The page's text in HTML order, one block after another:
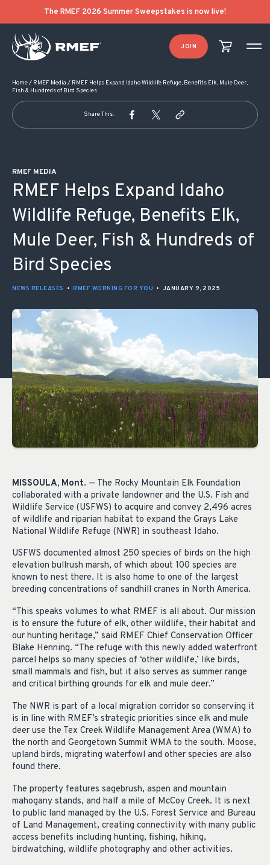
The RMEF 2026 Summer Sweepstakes is now live!
JOIN
Home/ RMEF Media / RMEF Helps Expand Idaho Wildlife Refuge, Benefits Elk, Mule Deer,
Fish & Hundreds of Bird Species
Share This:
RMEF MEDIA
RMEF Helps Expand Idaho
Wildlife Refuge, Benefits Elk,
Mule Deer, Fish & Hundreds of
Bird Species
NEWS RELEASES • RMEF WORKING FOR YOU • JANUARY 9, 2025
MISSOULA, Mont. — The Rocky Mountain Elk Foundation
collaborated with a private landowner and the U.S. Fish and
Wildlife Service (USFWS) to acquire and convey 2,496 acres
of wildlife and riparian habitat to expand the Grays Lake
National Wildlife Refuge (NWR) in southeast Idaho.
USFWS documented almost 250 species of birds on the high
elevation bullrush marsh, of which about 100 species are
known to nest there. It is also home to one of the largest
breeding concentrations of sandhill cranes in North America.
“This speaks volumes to what RMEF is all about. Our mission
is to ensure the future of elk, other wildlife, their habitat and
our hunting heritage,” said RMEF Chief Conservation Officer
Blake Henning. “The refuge with this newly added waterfront
parcel helps so many species of ‘other wildlife,’ like birds,
small mammals and fish, but it also serves as summer range
and critical birthing grounds for elk and mule deer.”
The NWR is part of a local migration corridor so conserving it
is in line with RMEF’s strategic priorities since elk and mule
deer use the Tex Creek Wildlife Management Area (WMA) to
the north and Georgetown Summit WMA to the south. Moose,
upland birds, migrating waterfowl and other species are also
found there.
The property features sagebrush, aspen and mountain
mahogany stands, and half a mile of McCoy Creek. It is next
to public land managed by the U.S. Forest Service and Bureau
of Land Management, creating connectivity with many public
access benefits including hunting, fishing, hiking,
birdwatching, wildlife photography and other activities.
POST NAVIGATION